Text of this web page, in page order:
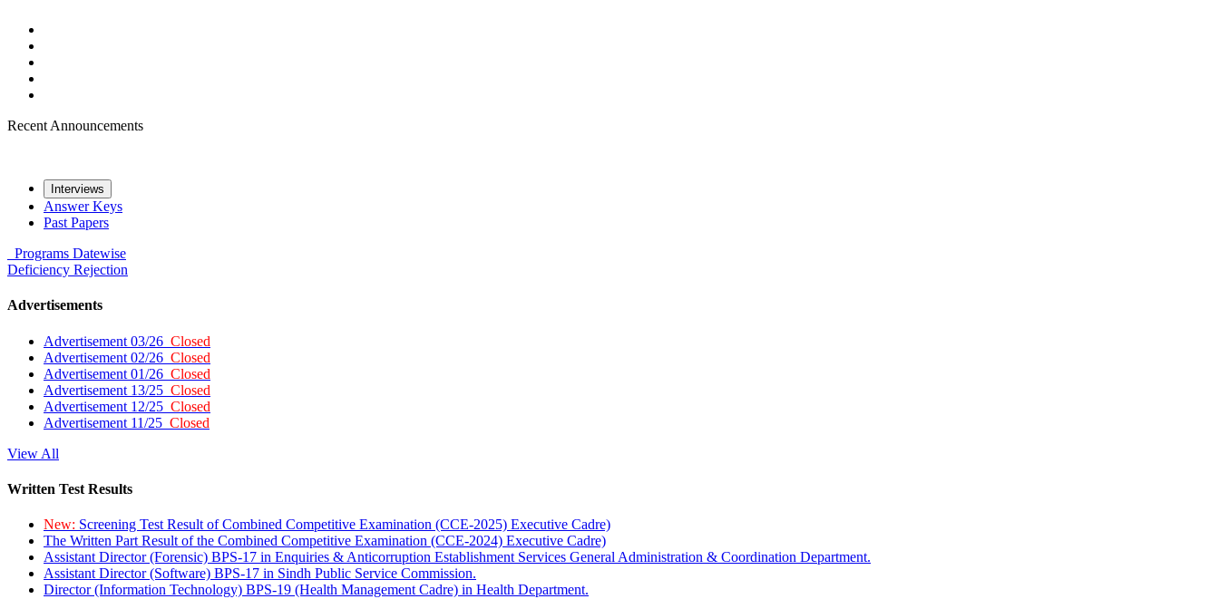
Recent Announcements
Interviews
Answer Keys
Past Papers
Programs Datewise
Deficiency Rejection
Advertisements
Advertisement 03/26 Closed
Advertisement 02/26 Closed
Advertisement 01/26 Closed
Advertisement 13/25 Closed
Advertisement 12/25 Closed
Advertisement 11/25 Closed
View All
Written Test Results
New: Screening Test Result of Combined Competitive Examination (CCE-2025) Executive Cadre)
The Written Part Result of the Combined Competitive Examination (CCE-2024) Executive Cadre)
Assistant Director (Forensic) BPS-17 in Enquiries & Anticorruption Establishment Services General Administration & Coordination Department.
Assistant Director (Software) BPS-17 in Sindh Public Service Commission.
Director (Information Technology) BPS-19 (Health Management Cadre) in Health Department.